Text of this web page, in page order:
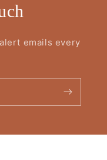
emails every